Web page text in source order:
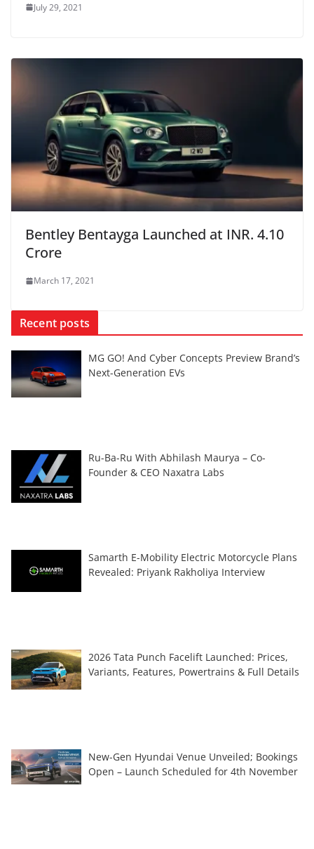
July 29, 2021
Bentley Bentayga Launched at INR. 4.10
Crore
March 17, 2021
Recent posts
MG GO! And Cyber Concepts Preview Brand’s
Next-Generation EVs
Ru-Ba-Ru With Abhilash Maurya – Co-
Founder & CEO Naxatra Labs
Samarth E-Mobility Electric Motorcycle Plans
Revealed: Priyank Rakholiya Interview
2026 Tata Punch Facelift Launched: Prices,
Variants, Features, Powertrains & Full Details
New-Gen Hyundai Venue Unveiled; Bookings
Open – Launch Scheduled for 4th November